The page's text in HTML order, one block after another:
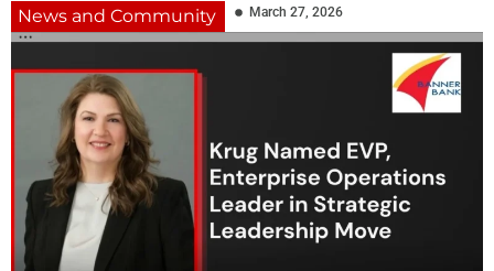
News and Community
March 27, 2026